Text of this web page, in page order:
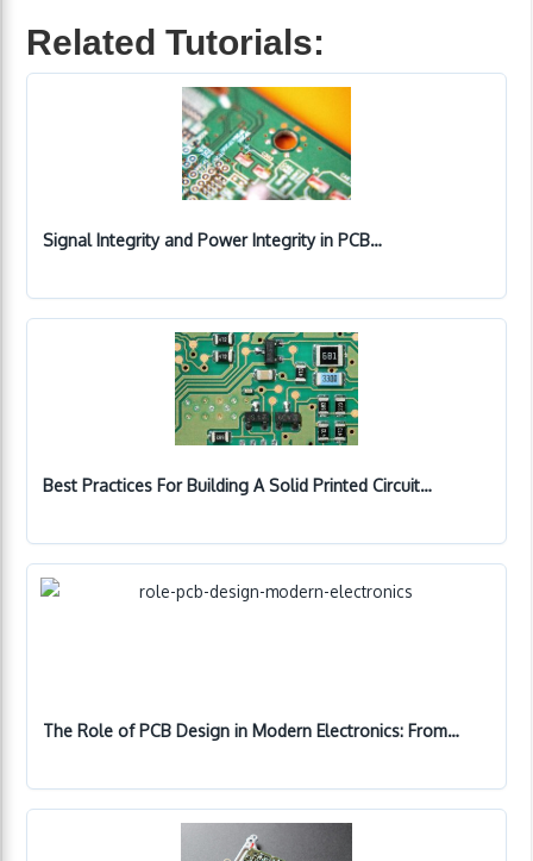
Related Tutorials:
Signal Integrity and Power Integrity in PCB…
Best Practices For Building A Solid Printed Circuit…
The Role of PCB Design in Modern Electronics: From…